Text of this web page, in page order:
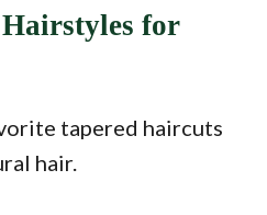
for
tapered haircuts
hair.